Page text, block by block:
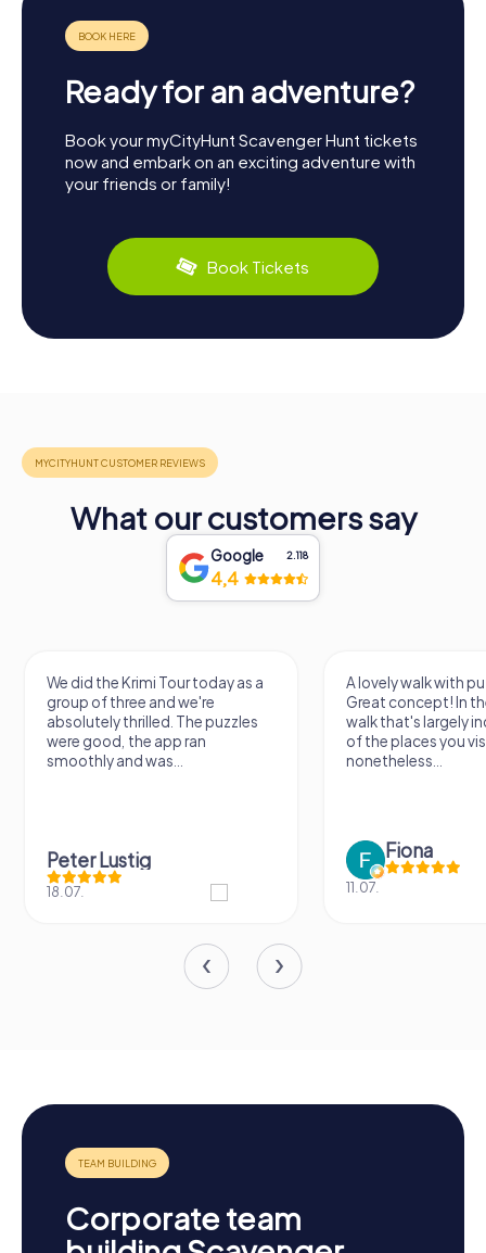
Ready for an adventure?
Book your myCityHunt Scavenger Hunt tickets
now and embark on an exciting adventure with
your friends or family!
Book Tickets
What our customers say
Google 2.118
4,4
We did the Krimi Tour today as a
group of three and we're
absolutely thrilled. The puzzles
were good, the app ran
smoothly and was...
Peter Lustig
18.07.
A lovely walk with
Great concept! In
walk that's largely
of the places you
nonetheless...
Fiona
11.07.
Corporate team